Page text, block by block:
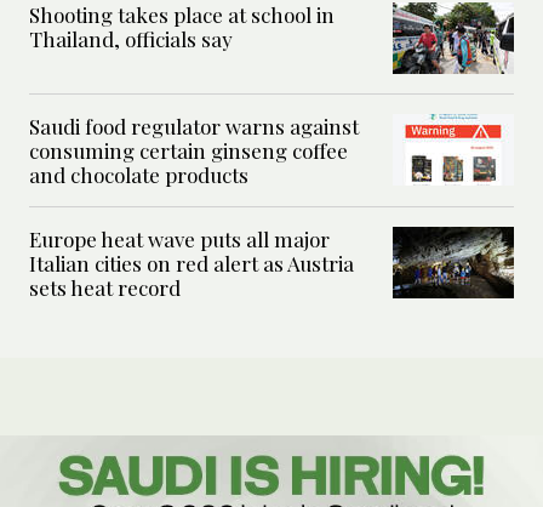
Shooting takes place at school in
Thailand, officials say
Saudi food regulator warns against
consuming certain ginseng coffee
and chocolate products
Europe heat wave puts all major
Italian cities on red alert as Austria
sets heat record